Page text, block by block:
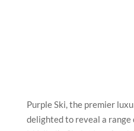
settlements – stretching
National Park and the